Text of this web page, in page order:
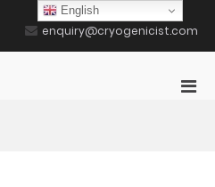
enquiry@cryogenicist.com
English